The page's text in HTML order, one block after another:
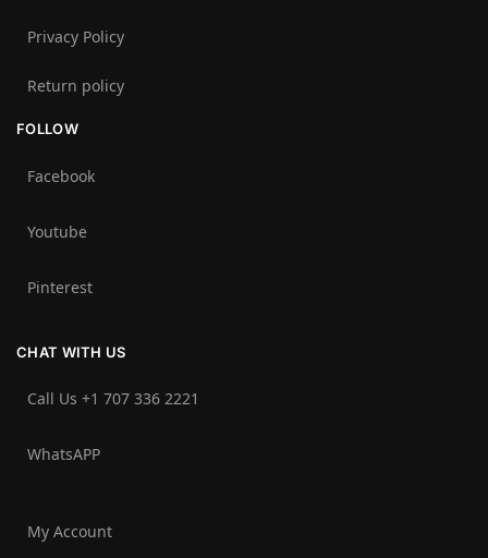
Privacy Policy
Return policy
FOLLOW
Facebook
Youtube
Pinterest
CHAT WITH US
Call Us +1 707 336 2221‬
WhatsAPP
My Account